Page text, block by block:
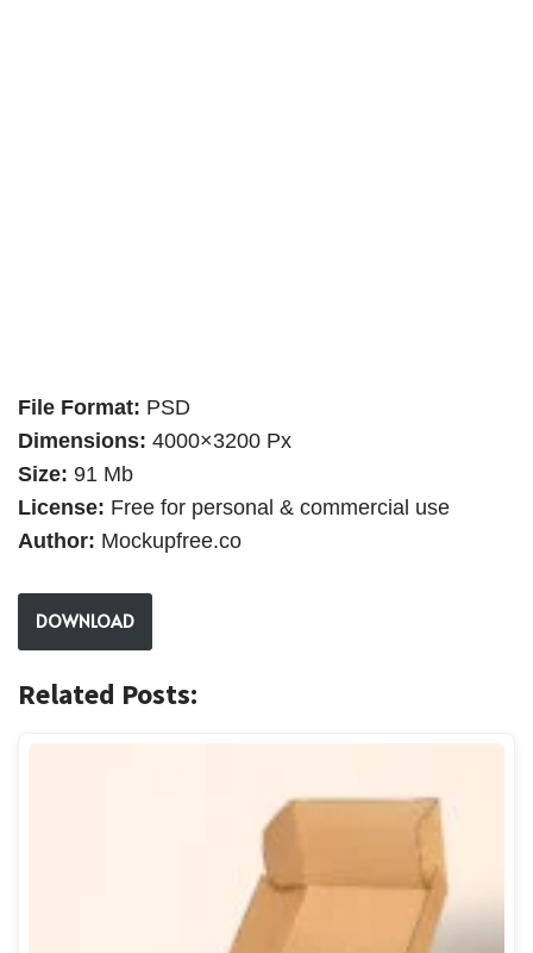
File Format: PSD
Dimensions: 4000×3200 Px
Size: 91 Mb
License: Free for personal & commercial use
Author: Mockupfree.co
DOWNLOAD
Related Posts: